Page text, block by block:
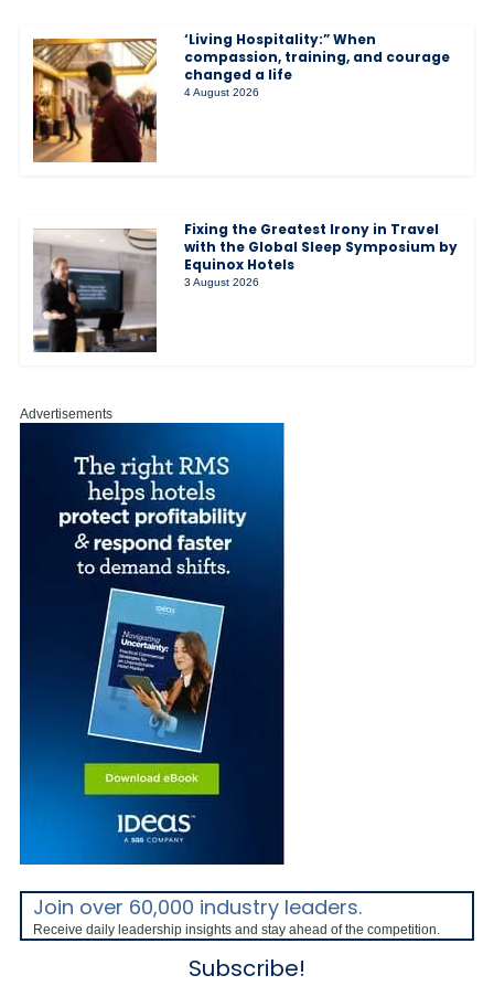
‘Living Hospitality:” When
compassion, training, and courage
changed a life
4 August 2026
Fixing the Greatest Irony in Travel
with the Global Sleep Symposium by
Equinox Hotels
3 August 2026
Advertisements
Join over 60,000 industry leaders.
Receive daily leadership insights and stay ahead of the competition.
Subscribe!